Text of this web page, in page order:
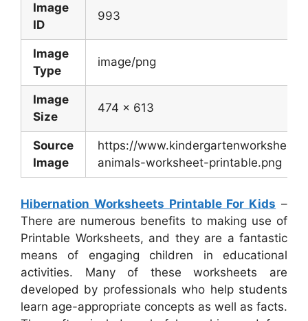
Image
ID
993
Image
Type
image/png
Image
Size
474 x 613
Source
Image
https://
animals-worksheet-printable.png
Hibernation Worksheets Printable For Kids –
There are numerous benefits to making use of
Printable Worksheets, and they are a fantastic
means of engaging children in educational
activities. Many of these worksheets are
developed by professionals who help students
learn age-appropriate concepts as well as facts.